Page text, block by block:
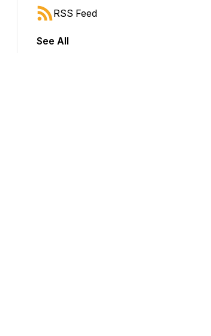
to jump forward or backward.
RSS Feed
See All